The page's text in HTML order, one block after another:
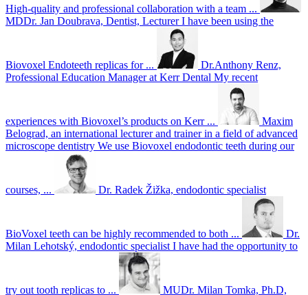
High-quality and professional collaboration with a team ...
MDDr. Jan Doubrava, Dentist, Lecturer I have been using the
Biovoxel Endoteeth replicas for ...
Dr.Anthony Renz,
Professional Education Manager at Kerr Dental My recent
experiences with Biovoxel’s products on Kerr ...
Maxim
Belograd, an international lecturer and trainer in a field of advanced
microscope dentistry We use Biovoxel endodontic teeth during our
courses, ... Dr. Radek Žižka, endodontic specialist
BioVoxel teeth can be highly recommended to both ...
Dr.
Milan Lehotský, endodontic specialist I have had the opportunity to
try out tooth replicas to ...
MUDr. Milan Tomka, Ph.D,